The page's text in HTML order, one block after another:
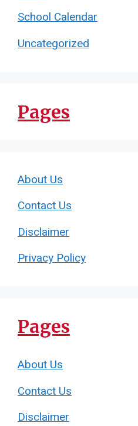
School Calendar
Uncategorized
Pages
About Us
Contact Us
Disclaimer
Privacy Policy
Pages
About Us
Contact Us
Disclaimer